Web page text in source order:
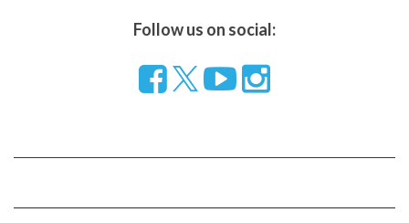
Follow us on social:
Follow
Facebook
Visit
page
Visit
page